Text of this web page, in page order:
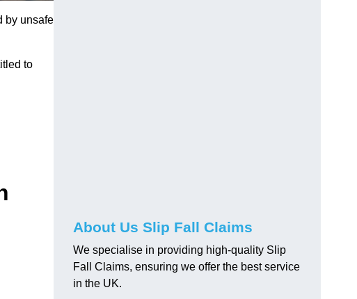
by unsafe
to
About Us Slip Fall Claims
We specialise in providing high-quality Slip
Fall Claims, ensuring we offer the best service
in the UK.